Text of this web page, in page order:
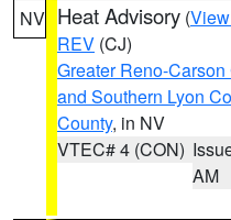
NV Heat Advisory (
REV (CJ)
Greater Reno-
and Southern Lyon
County, in NV
VTEC# 4 (CON)
AM